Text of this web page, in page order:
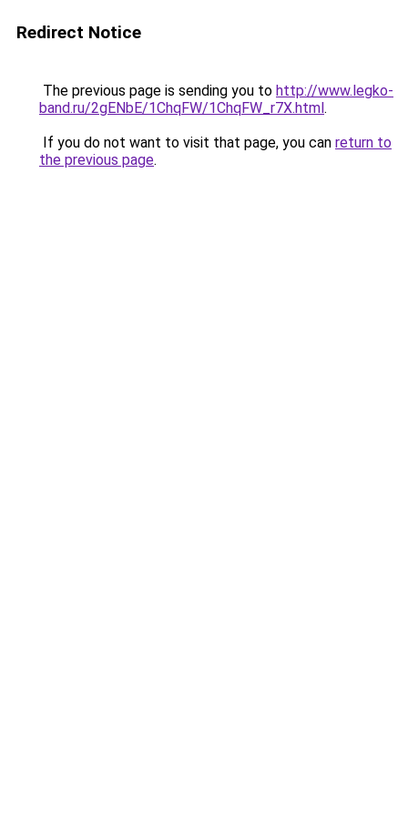
Redirect Notice
The previous page is sending you to http://www.legko-
band.ru/2gENbE/1ChqFW/1ChqFW_r7X.html.
If you do not want to visit that page, you can return to
the previous page.